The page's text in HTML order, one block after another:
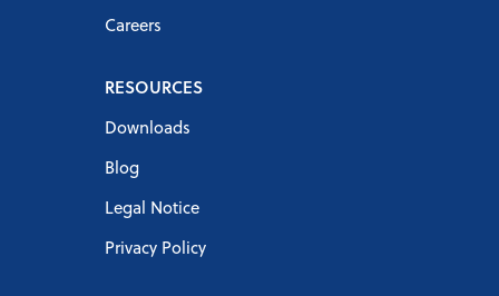
Careers
RESOURCES
Downloads
Blog
Legal Notice
Privacy Policy